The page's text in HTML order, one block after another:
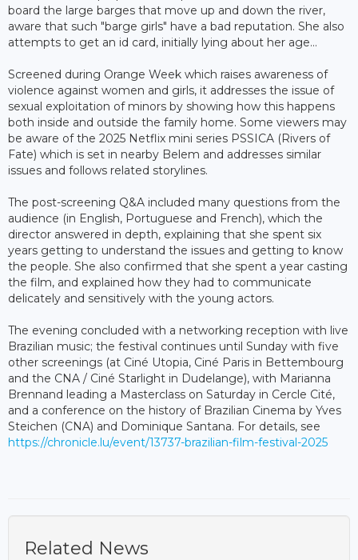
board the large barges that move up and down the river,
aware that such "barge girls" have a bad reputation. She also
attempts to get an id card, initially lying about her age...
Screened during Orange Week which raises awareness of
violence against women and girls, it addresses the issue of
sexual exploitation of minors by showing how this happens
both inside and outside the family home. Some viewers may
be aware of the 2025 Netflix mini series PSSICA (Rivers of
Fate) which is set in nearby Belem and addresses similar
issues and follows related storylines.
The post-screening Q&A included many questions from the
audience (in English, Portuguese and French), which the
director answered in depth, explaining that she spent six
years getting to understand the issues and getting to know
the people. She also confirmed that she spent a year casting
the film, and explained how they had to communicate
delicately and sensitively with the young actors.
The evening concluded with a networking reception with live
Brazilian music; the festival continues until Sunday with five
other screenings (at Ciné Utopia, Ciné Paris in Bettembourg
and the CNA / Ciné Starlight in Dudelange), with Marianna
Brennand leading a Masterclass on Saturday in Cercle Cité,
and a conference on the history of Brazilian Cinema by Yves
Steichen (CNA) and Dominique Santana. For details, see
https://chronicle.lu/event/13737-brazilian-film-festival-2025
Related News